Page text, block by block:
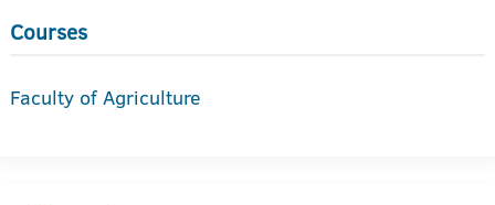
Courses
Faculty of Agriculture